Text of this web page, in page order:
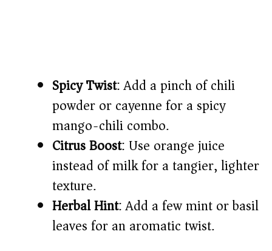
Spicy Twist: Add a pinch of chili
powder or cayenne for a spicy
mango-chili combo.
Citrus Boost: Use orange juice
instead of milk for a tangier, lighter
texture.
Herbal Hint: Add a few mint or basil
leaves for an aromatic twist.